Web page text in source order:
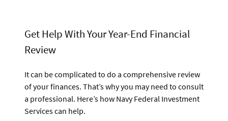
Get Help With Your Year-End Financial
Review
It can be complicated to do a comprehensive review
of your finances. That’s why you may need to consult
a professional. Here’s how Navy Federal Investment
Services can help.